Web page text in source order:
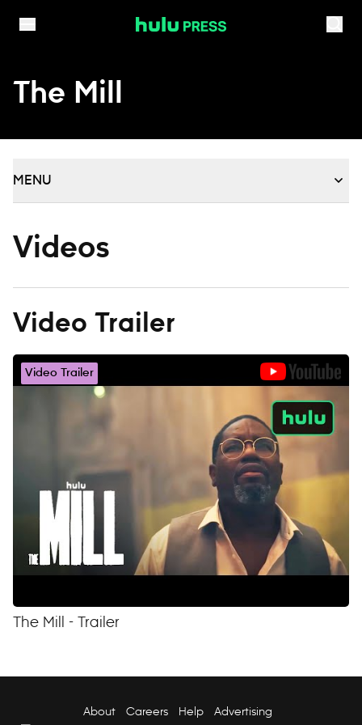
The Mill
MENU
Videos
Video Trailer
Video Trailer
The Mill - Trailer
About Careers Help Advertising